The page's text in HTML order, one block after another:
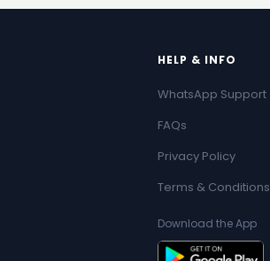
HELP & INFO
WhatsApp Support
FAQs
Privacy Policy
Terms & Conditions
Download the App